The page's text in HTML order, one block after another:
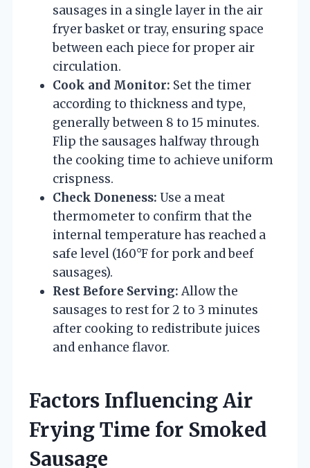
sausages in a single layer in the air
fryer basket or tray, ensuring space
between each piece for proper air
circulation.
Cook and Monitor: Set the timer
according to thickness and type,
generally between 8 to 15 minutes.
Flip the sausages halfway through
the cooking time to achieve uniform
crispness.
Check Doneness: Use a meat
thermometer to confirm that the
internal temperature has reached a
safe level (160°F for pork and beef
sausages).
Rest Before Serving: Allow the
sausages to rest for 2 to 3 minutes
after cooking to redistribute juices
and enhance flavor.
Factors Influencing Air
Frying Time for Smoked
Sausage